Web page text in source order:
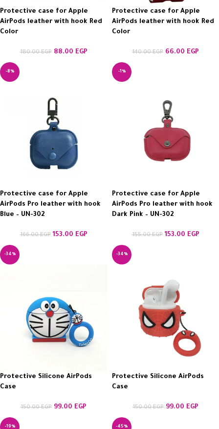
Protective case for Apple
AirPods leather with hook Red
Color
180.00EGP 88.00 EGP
Protective case for Apple
AirPods leather with hook Red
Color
140.00EGP 66.00 EGP
-8%
Protective case for Apple
AirPods Pro leather with hook
Blue – UN-302
166.00EGP 153.00 EGP
-1%
Protective case for Apple
AirPods Pro leather with hook
Dark Pink – UN-302
155.00EGP 153.00 EGP
-34%
Protective Silicone AirPods
Case
150.00EGP 99.00 EGP
-34%
Protective Silicone AirPods
Case
150.00EGP 99.00 EGP
-19% -45%